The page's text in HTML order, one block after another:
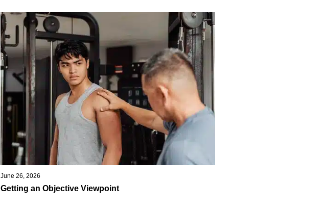
June 26, 2026
Getting an Objective Viewpoint